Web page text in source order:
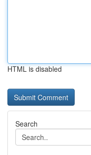
HTML is disabled
Search